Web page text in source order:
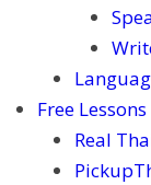
Free Lessons
Real